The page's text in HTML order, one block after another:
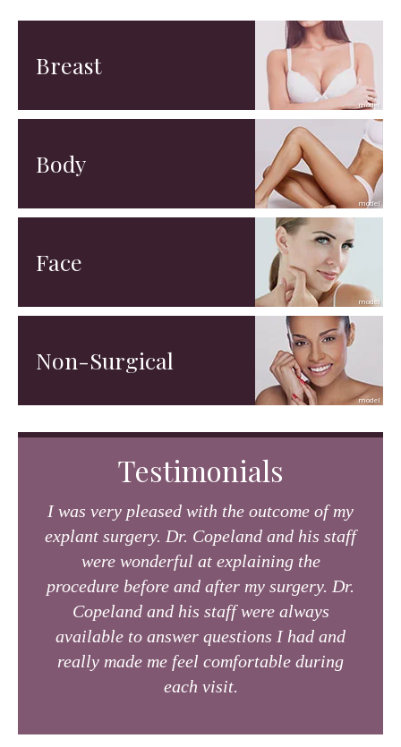
Breast
Body
Face
Non-Surgical
Testimonials
I was very pleased with the outcome of my
explant surgery. Dr. Copeland and his staff
were wonderful at explaining the
procedure before and after my surgery. Dr.
Copeland and his staff were always
available to answer questions I had and
really made me feel comfortable during
each visit.